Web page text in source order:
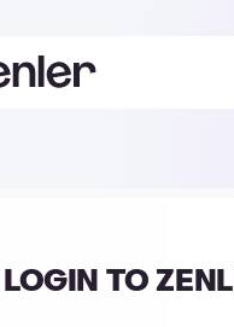
LOGIN TO